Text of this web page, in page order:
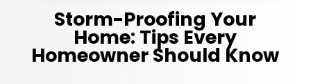
Storm-Proofing Your
Home: Tips Every
Homeowner Should Know